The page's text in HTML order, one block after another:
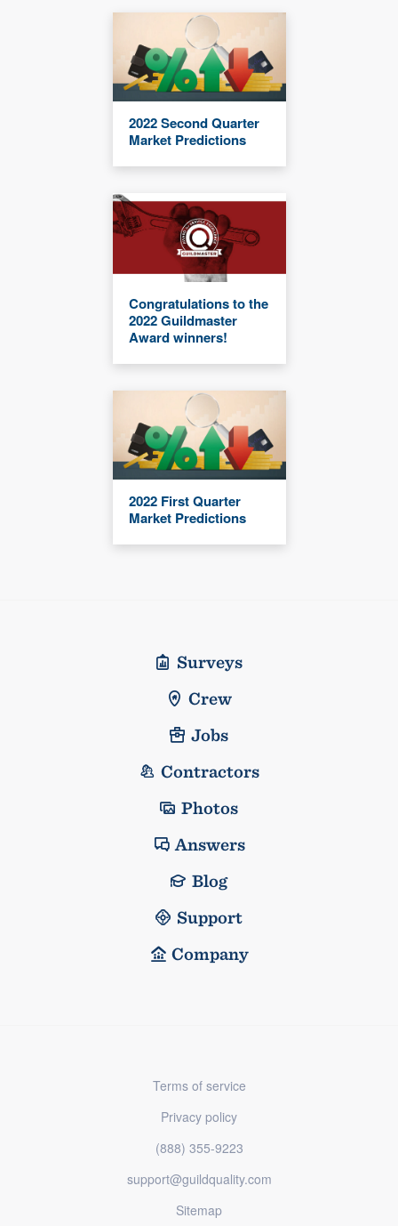
2022 Second Quarter
Market Predictions
Congratulations to the
2022 Guildmaster
Award winners!
2022 First Quarter
Market Predictions
Surveys
Crew
Jobs
Contractors
Photos
Answers
Blog
Support
Company
Terms of service
Privacy policy
(888) 355-9223
support@guildquality.com
Sitemap